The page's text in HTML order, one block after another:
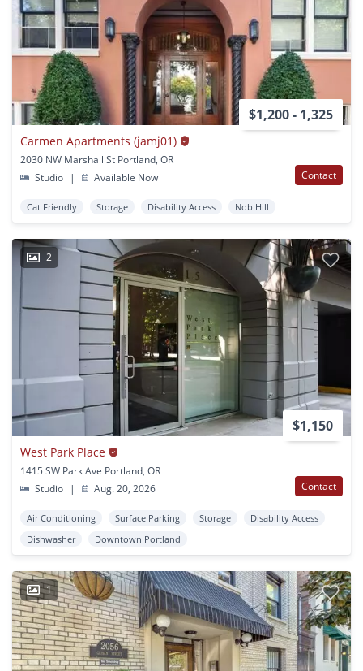
$1,200 - 1,325
Carmen Apartments (jamj01)
2030 NW Marshall St Portland, OR
Studio
| Available Now Contact
Cat Friendly Storage Disability Access Nob Hill
2
$1,150
West Park Place
1415 SW Park Ave Portland, OR
Studio
| Aug. 20, 2026 Contact
Air Conditioning Surface Parking Storage
Disability Access
Dishwasher
Downtown Portland
1